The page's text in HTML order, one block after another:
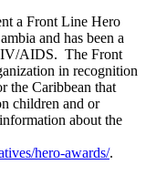
a Front Line Hero
and has been a
AIDS. The Front
in recognition
the Caribbean that
children and or
about the
hero-awards/.